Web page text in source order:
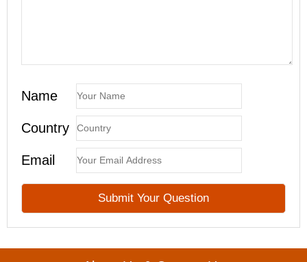
Name
Country
Email